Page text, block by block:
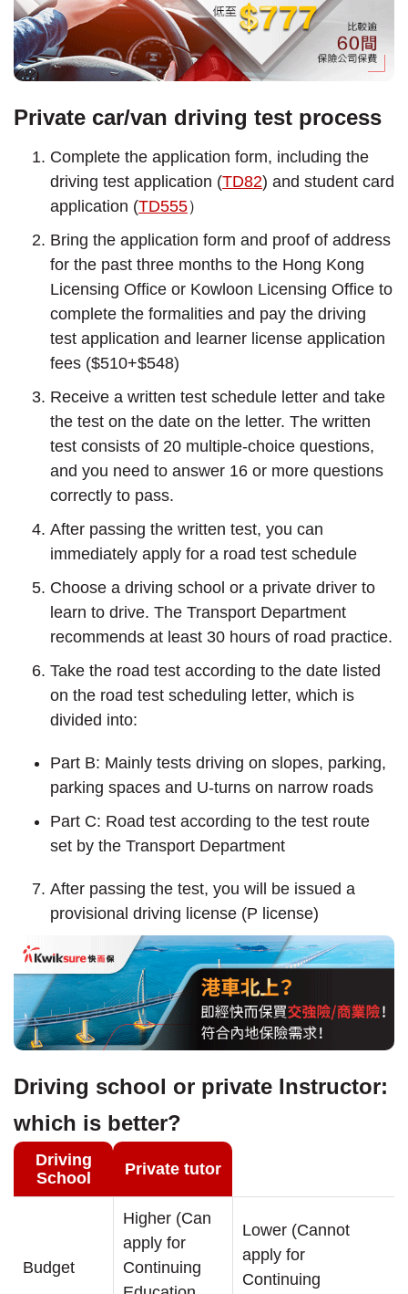
Private car/van driving test process
Complete the application form, including the
driving test application (TD82) and student card
application (TD555）
Bring the application form and proof of address
for the past three months to the Hong Kong
Licensing Office or Kowloon Licensing Office to
complete the formalities and pay the driving
test application and learner license application
fees ($510+$548)
Receive a written test schedule letter and take
the test on the date on the letter. The written
test consists of 20 multiple-choice questions,
and you need to answer 16 or more questions
correctly to pass.
After passing the written test, you can
immediately apply for a road test schedule
Choose a driving school or a private driver to
learn to drive. The Transport Department
recommends at least 30 hours of road practice.
Take the road test according to the date listed
on the road test scheduling letter, which is
divided into:
Part B: Mainly tests driving on slopes, parking,
parking spaces and U-turns on narrow roads
Part C: Road test according to the test route
set by the Transport Department
After passing the test, you will be issued a
provisional driving license (P license)
Driving school or private Instructor:
which is better?
Driving
School
Private tutor
Budget
Higher (Can
apply for
Continuing
Lower (Cannot
apply for
Continuing